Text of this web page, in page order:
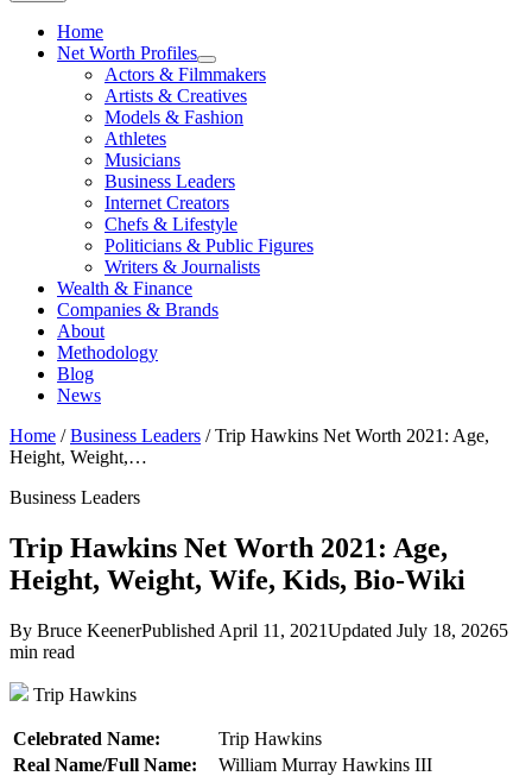
Home
Net Worth Profiles
Open
submenu
for
Net
Actors & Filmmakers
Artists & Creatives
Models & Fashion
Athletes
Musicians
Business Leaders
Internet Creators
Chefs & Lifestyle
Politicians & Public Figures
Writers & Journalists
Wealth & Finance
Companies & Brands
About
Methodology
Blog
News
Home / Business Leaders / Trip Hawkins Net Worth 2021: Age,
Height, Weight,…
Business Leaders
Trip Hawkins Net Worth 2021: Age,
Height, Weight, Wife, Kids, Bio-Wiki
By Bruce KeenerPublished April 11, 2021Updated July 18, 20265
min read
Trip Hawkins
Celebrated Name:
Trip Hawkins
Real Name/Full Name:
William Murray Hawkins III